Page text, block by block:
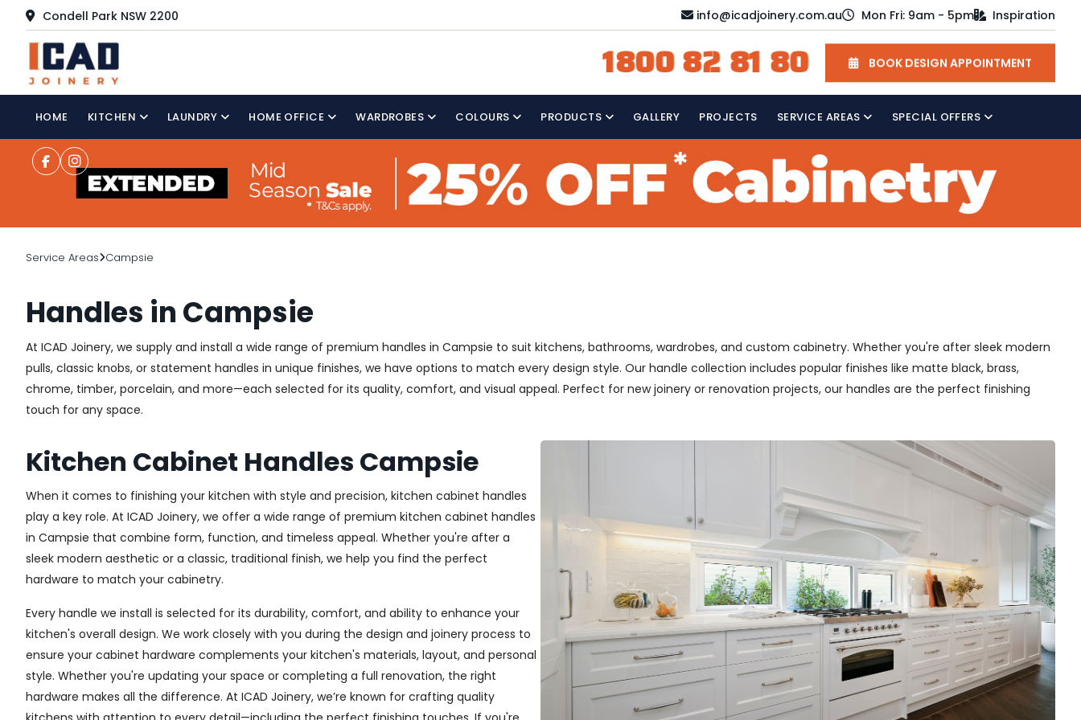
Condell Park NSW 2200 info@icadjoinery.com.au Mon Fri: 9am - 5pm Inspiration
1800 82 81 80 BOOK DESIGN APPOINTMENT
HOME KITCHEN LAUNDRY HOME OFFICE WARDROBES COLOURS PRODUCTS GALLERY PROJECTS SERVICE AREAS SPECIAL OFFERS
Service Areas Campsie
Handles in Campsie
At ICAD Joinery, we supply and install a wide range of premium handles in Campsie to suit kitchens, bathrooms, wardrobes, and custom cabinetry. Whether you're after sleek modern
pulls, classic knobs, or statement handles in unique finishes, we have options to match every design style. Our handle collection includes popular finishes like matte black, brass,
chrome, timber, porcelain, and more—each selected for its quality, comfort, and visual appeal. Perfect for new joinery or renovation projects, our handles are the perfect finishing
touch for any space.
Kitchen Cabinet Handles Campsie
When it comes to finishing your kitchen with style and precision, kitchen cabinet handles
play a key role. At ICAD Joinery, we offer a wide range of premium kitchen cabinet handles
in Campsie that combine form, function, and timeless appeal. Whether you're after a
sleek modern aesthetic or a classic, traditional finish, we help you find the perfect
hardware to match your cabinetry.
Every handle we install is selected for its durability, comfort, and ability to enhance your
kitchen's overall design. We work closely with you during the design and joinery process to
ensure your cabinet hardware complements your kitchen's materials, layout, and personal
style. Whether you're updating your space or completing a full renovation, the right
hardware makes all the difference. At ICAD Joinery, we’re known for crafting quality